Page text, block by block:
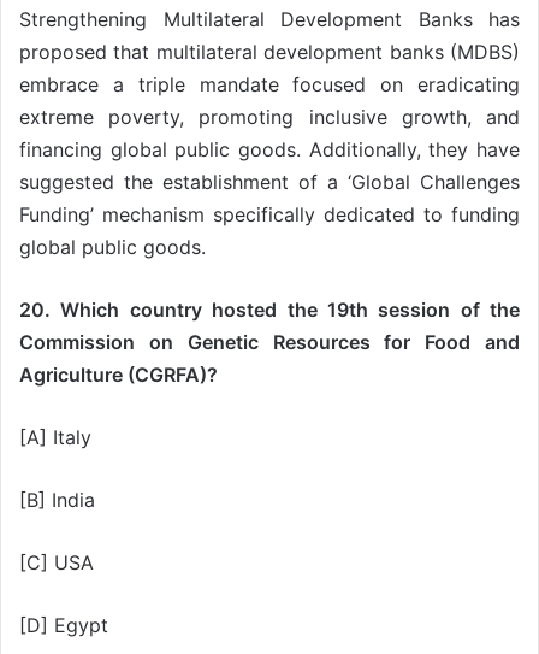
Strengthening Multilateral Development Banks has
proposed that multilateral development banks (MDBS)
embrace a triple mandate focused on eradicating
extreme poverty, promoting inclusive growth, and
financing global public goods. Additionally, they have
suggested the establishment of a ‘Global Challenges
Funding’ mechanism specifically dedicated to funding
global public goods.
20. Which country hosted the 19th session of the
Commission on Genetic Resources for Food and
Agriculture (CGRFA)?
[A] Italy
[B] India
[C] USA
[D] Egypt